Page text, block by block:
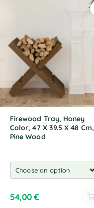
n
a
v
e
:
Firewood Tray, Honey
Color, 47 X 39.5 X 48 Cm,
Pine Wood
54,00€